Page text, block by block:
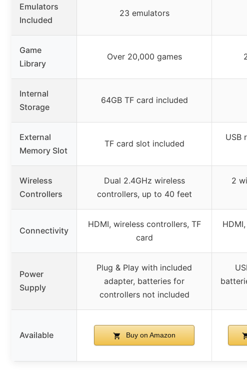
Emulators
Included
23 emulators
Game
Library
Over 20,000 games
Internal
Storage
64GB TF card included
External
Memory Slot
TF card slot included
USB
Wireless
Controllers
Dual 2.4GHz wireless
controllers, up to 40 feet
2
Connectivity
HDMI, wireless controllers, TF
card
Power
Supply
Plug & Play with included
adapter, batteries for
controllers not included
Available Buy on Amazon